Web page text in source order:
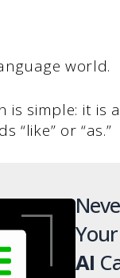
world.
is simple: it
“like” or “as.”
AI